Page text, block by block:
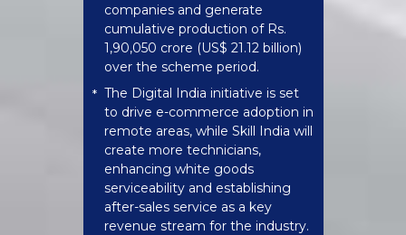
companies and generate
cumulative production of Rs.
1,90,050 crore (US$ 21.12 billion)
over the scheme period.
* The Digital India initiative is set
to drive e-commerce adoption in
remote areas, while Skill India will
create more technicians,
enhancing white goods
serviceability and establishing
after-sales service as a key
revenue stream for the industry.